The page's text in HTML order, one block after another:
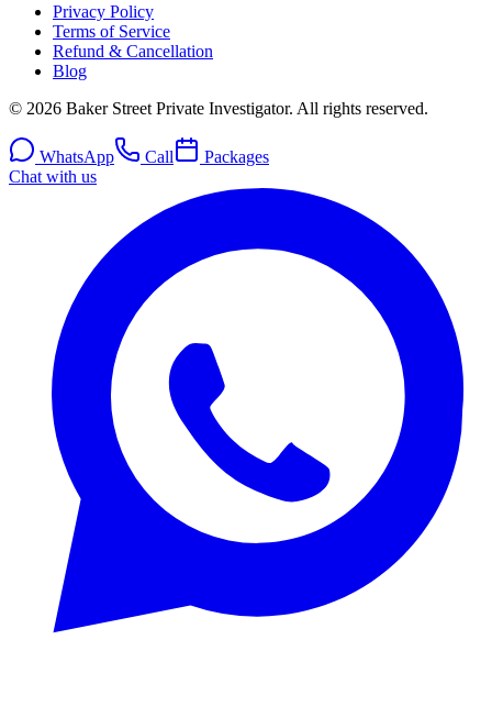
Privacy Policy
Terms of Service
Refund & Cancellation
Blog
© 2026 Baker Street Private Investigator. All rights reserved.
WhatsApp Call
Packages
Chat with us